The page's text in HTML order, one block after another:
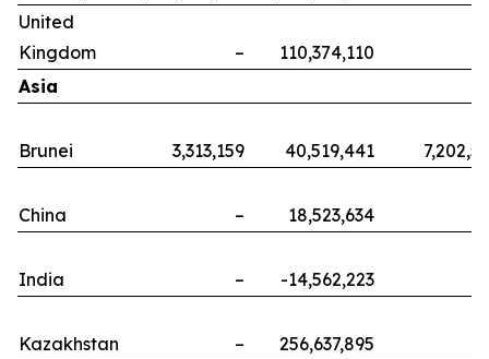
United
Kingdom
–
110,374,110
Asia
Brunei 3,313,159 40,519,441
China – 18,523,634
India – -14,562,223
Kazakhstan – 256,637,895